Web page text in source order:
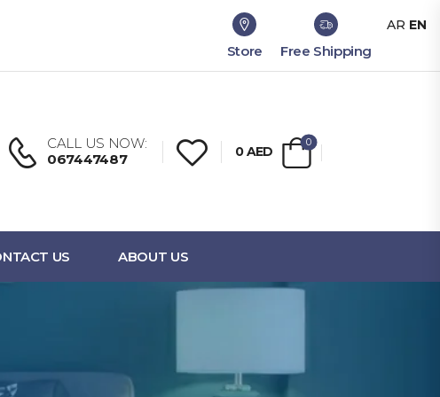
Store Free Shipping
CALL US NOW:
067447487
0AED
0
US ABOUT US
AR EN